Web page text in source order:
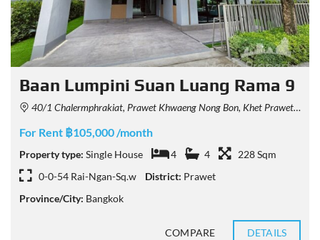
Baan Lumpini Suan Luang Rama 9
40/1 Chalermphrakiat, Prawet Khwaeng Nong Bon, Khet Prawet, Krung Thep Maha Nakhon 10250, Thailand
For Rent ฿105,000 /month
Property type: Single House 4 4
228 Sqm
0-0-54 Rai-Ngan-Sq.w
District: Prawet
Province/City: Bangkok
COMPARE DETAILS